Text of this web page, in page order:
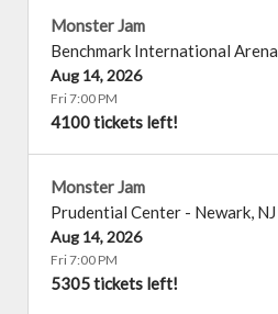
Monster Jam
Benchmark International Arena
Aug 14, 2026
Fri 7:00 PM
4100 tickets left!
Monster Jam
Prudential Center - Newark, NJ
Aug 14, 2026
Fri 7:00 PM
5305 tickets left!